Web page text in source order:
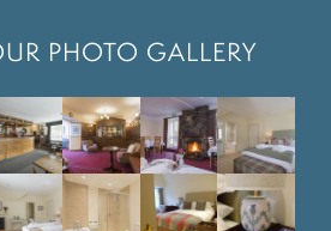
PHOTO GALLERY